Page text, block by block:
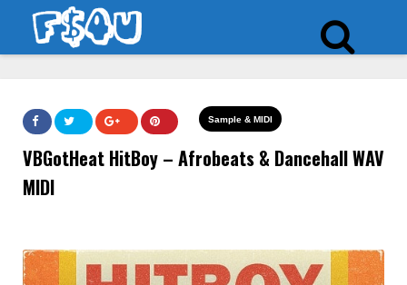
Sample & MIDI
VBGotHeat HitBoy – Afrobeats & Dancehall WAV
MIDI